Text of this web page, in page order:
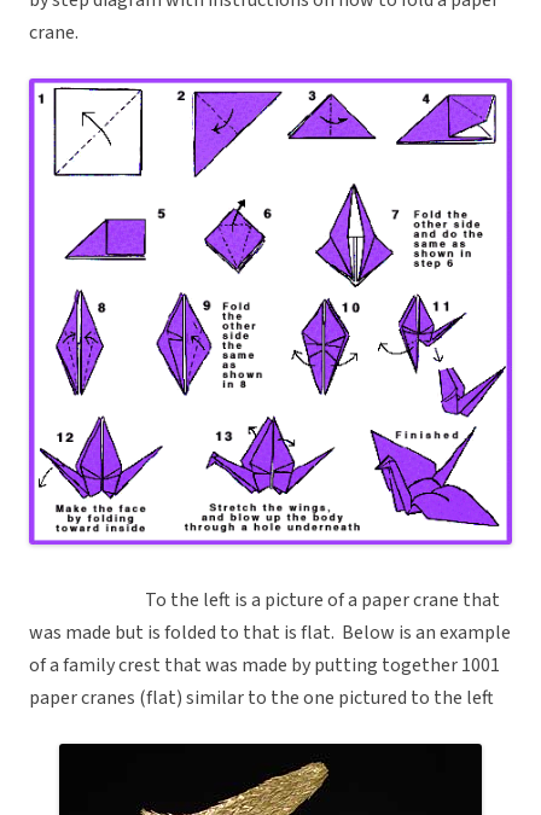
crane.
To the left is a picture of a paper crane that
was made but is folded to that is flat. Below is an example
of a family crest that was made by putting together 1001
paper cranes (flat) similar to the one pictured to the left